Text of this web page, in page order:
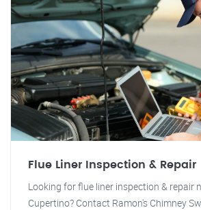
Flue Liner Inspection & Repair
Looking for flue liner inspection & repair
Cupertino? Contact Ramon's Chimney